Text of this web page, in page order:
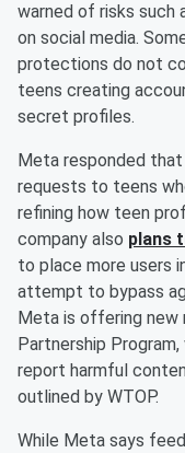
warned of risks such
on social media.
protections do not
teens creating
secret profiles.
Meta responded
requests to teens
refining how teen
company also plans
to place more users
attempt to bypass
Meta is offering new
Partnership
report harmful
outlined by WTOP.
While Meta says